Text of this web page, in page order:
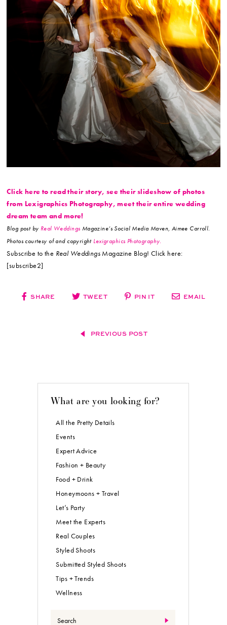
Click here to read their story, see their slideshow of photos
from Lexigraphics Photography, meet their entire wedding
dream team and more!
Blog post by Real Weddings Magazine’s Social Media Maven, Aimee Carroll.
Photos courtesy of and copyright Lexigraphics Photography.
Subscribe to the Real Weddings Magazine Blog! Click here:
[subscribe2]
SHARE TWEET PIN IT EMAIL
PREVIOUS POST
What are you looking for?
All the Pretty Details
Events
Expert Advice
Fashion + Beauty
Food + Drink
Honeymoons + Travel
Let’s Party
Meet the Experts
Real Couples
Styled Shoots
Submitted Styled Shoots
Tips + Trends
Wellness